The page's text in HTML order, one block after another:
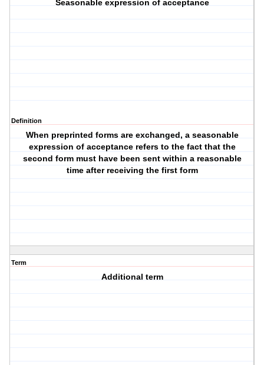
Seasonable expression of acceptance
Definition
When preprinted forms are exchanged, a seasonable
expression of acceptance refers to the fact that the
second form must have been sent within a reasonable
time after receiving the first form
Term
Additional term